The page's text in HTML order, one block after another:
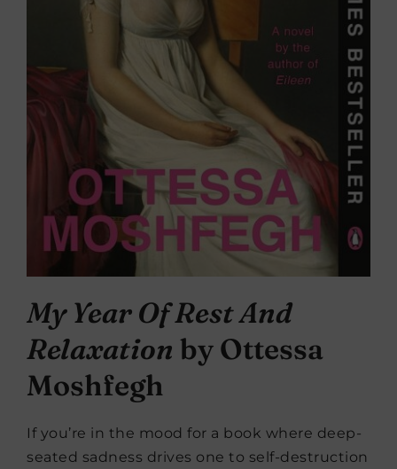
My Year Of Rest And
Relaxation by Ottessa
Moshfegh
If you’re in the mood for a book where deep-
seated sadness drives one to self-destruction